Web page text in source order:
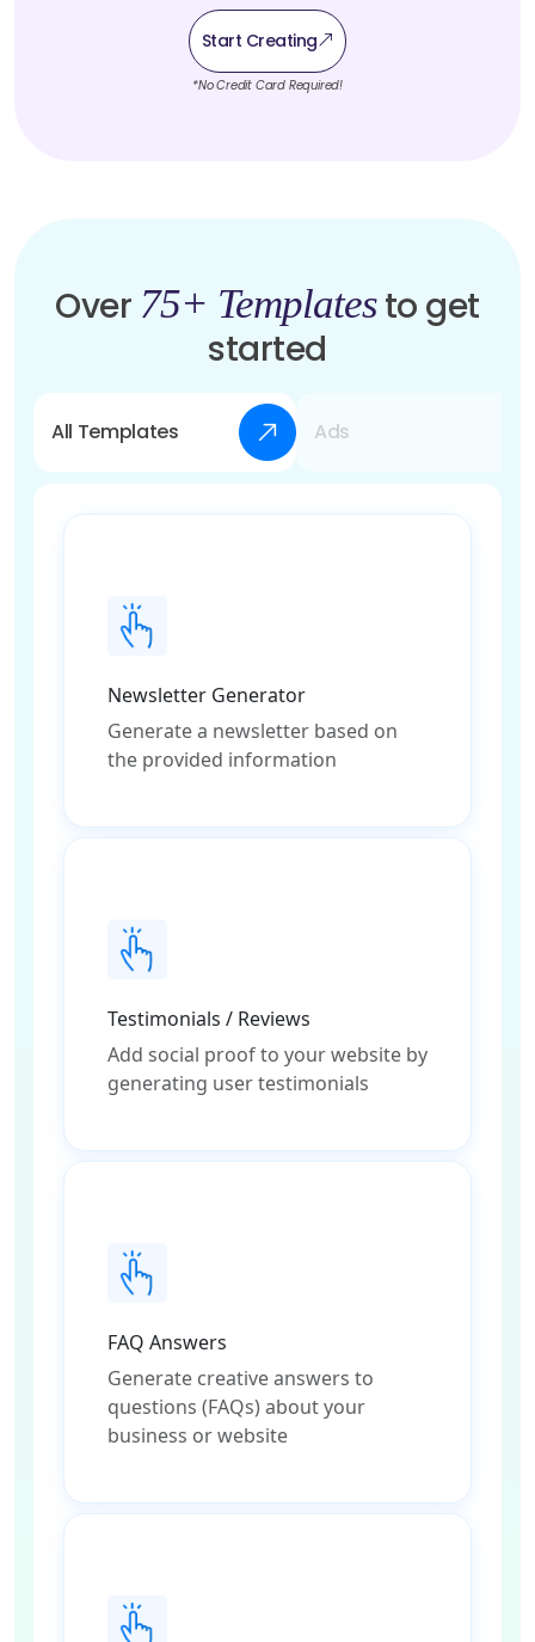
Start Creating
*No Credit Card Required!
Over 75+ Templatesto get
started
All Templates Ads
Newsletter Generator
Generate a newsletter based on
the provided information
Testimonials / Reviews
Add social proof to your website by
generating user testimonials
FAQ Answers
Generate creative answers to
questions (FAQs) about your
business or website